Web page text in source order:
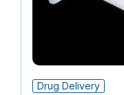
Drug Delivery